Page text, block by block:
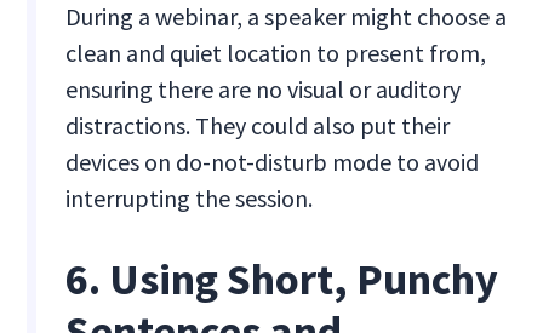
During a webinar, a speaker might choose a
clean and quiet location to present from,
ensuring there are no visual or auditory
distractions. They could also put their
devices on do-not-disturb mode to avoid
interrupting the session.
6. Using Short, Punchy